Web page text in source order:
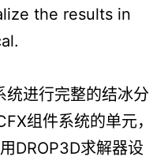
the results in
进行完整的结冰分
组件系统的单元，
DROP3D求解器设